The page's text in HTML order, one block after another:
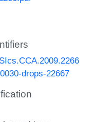
drops-22667